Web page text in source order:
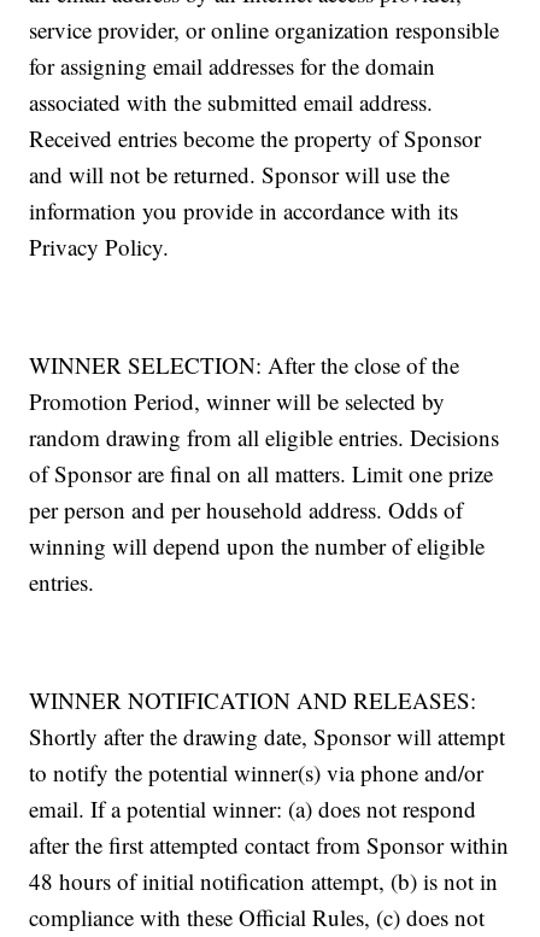
service provider, or online organization responsible
for assigning email addresses for the domain
associated with the submitted email address.
Received entries become the property of Sponsor
and will not be returned. Sponsor will use the
information you provide in accordance with its
Privacy Policy.
WINNER SELECTION: After the close of the
Promotion Period, winner will be selected by
random drawing from all eligible entries. Decisions
of Sponsor are final on all matters. Limit one prize
per person and per household address. Odds of
winning will depend upon the number of eligible
entries.
WINNER NOTIFICATION AND RELEASES:
Shortly after the drawing date, Sponsor will attempt
to notify the potential winner(s) via phone and/or
email. If a potential winner: (a) does not respond
after the first attempted contact from Sponsor within
48 hours of initial notification attempt, (b) is not in
compliance with these Official Rules, (c) does not